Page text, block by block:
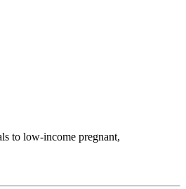
to low-income pregnant,